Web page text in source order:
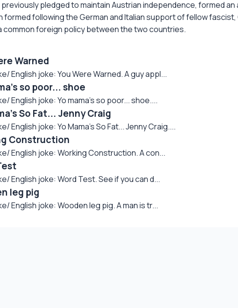
pledged to maintain Austrian independence, formed an
following the German and Italian support of fellow fascist,
common foreign policy between the two countries.
Warned
English joke: You Were Warned. A guy appl...
so poor... shoe
English joke: Yo mama's so poor... shoe....
So Fat... Jenny Craig
English joke: Yo Mama's So Fat... Jenny Craig....
Construction
English joke: Working Construction. A con...
English joke: Word Test. See if you can d...
leg pig
English joke: Wooden leg pig. A man is tr...